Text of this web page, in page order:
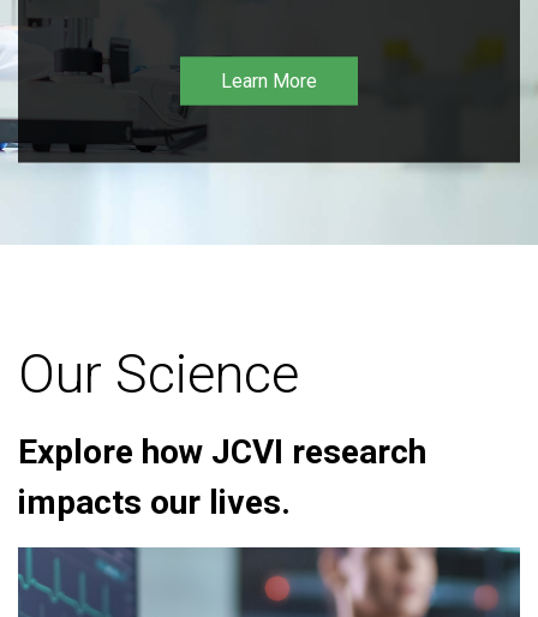
Learn More
Our Science
Explore how JCVI research
impacts our lives.